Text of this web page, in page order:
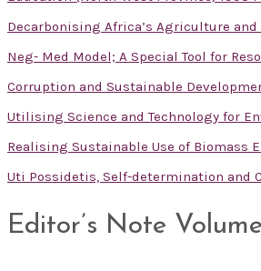
Decarbonising Africa’s Agriculture
Neg- Med Model; A Special Tool for
Corruption and Sustainable
Utilising Science and Technology for
Realising Sustainable Use of Biomass
Uti Possidetis, Self-determination and
Editor’s Note